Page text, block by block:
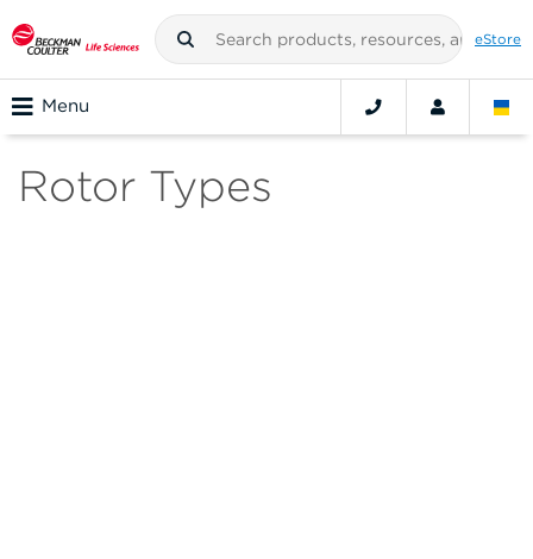
eStore
Menu
Rotor Types